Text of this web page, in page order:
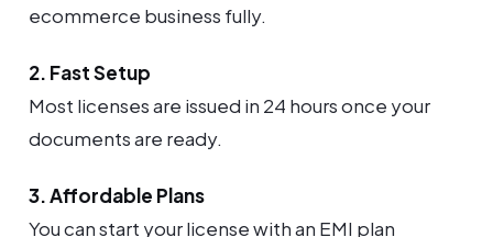
ecommerce business fully.
2. Fast Setup
Most licenses are issued in 24 hours once your
documents are ready.
3. Affordable Plans
You can start your license with an EMI plan